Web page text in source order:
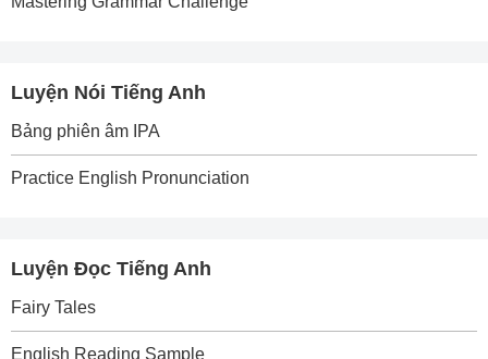
Luyện Nói Tiếng Anh
Bảng phiên âm IPA
Practice English Pronunciation
Luyện Đọc Tiếng Anh
Fairy Tales
English Reading Sample